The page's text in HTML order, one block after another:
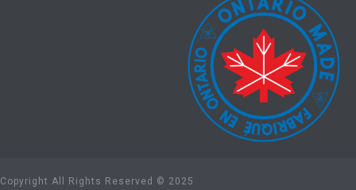
Copyright All Rights Reserved © 2025